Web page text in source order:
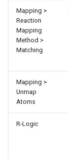
Mapping >
Reaction
Mapping
Method >
Matching
Mapping >
Unmap
Atoms
R-Logic